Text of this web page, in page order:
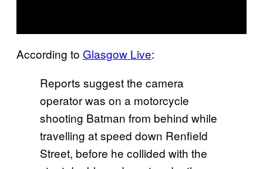
According to Glasgow Live:
Reports suggest the camera
operator was on a motorcycle
shooting Batman from behind while
travelling at speed down Renfield
Street, before he collided with the